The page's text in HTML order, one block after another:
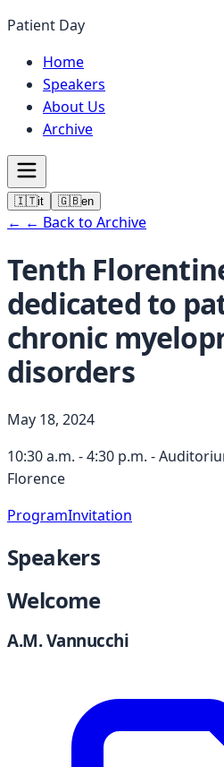
Patient Day
Home
Speakers
About Us
Archive
🇮🇹it 🇬🇧en
← ← Back to Archive
Tenth
dedicated to
chronic
disorders
May 18, 2024
10:30 a.m. - 4:30 p.m. -
Florence
ProgramInvitation
Speakers
Welcome
A.M. Vannucchi